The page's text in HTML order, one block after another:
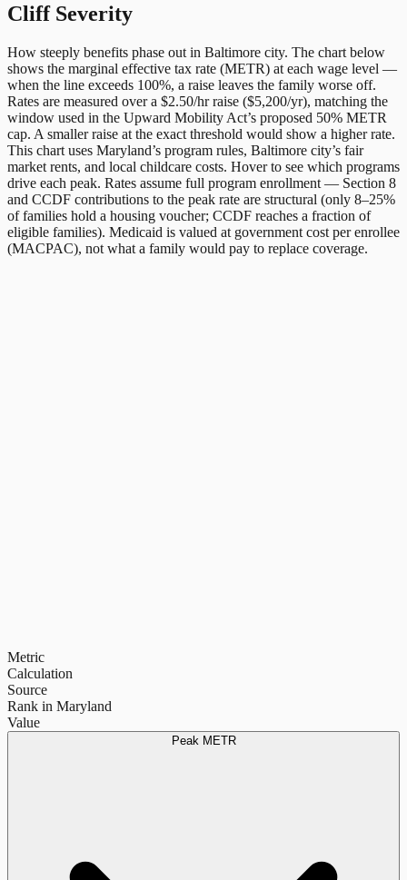
Cliff Severity
How steeply benefits phase out in Baltimore city. The chart below
shows the marginal effective tax rate (METR) at each wage level —
when the line exceeds 100%, a raise leaves the family worse off.
Rates are measured over a $2.50/hr raise ($5,200/yr), matching the
window used in the Upward Mobility Act’s proposed 50% METR
cap. A smaller raise at the exact threshold would show a higher rate.
This chart uses Maryland’s program rules, Baltimore city’s fair
market rents, and local childcare costs. Hover to see which programs
drive each peak. Rates assume full program enrollment — Section 8
and CCDF contributions to the peak rate are structural (only 8–25%
of families hold a housing voucher; CCDF reaches a fraction of
eligible families). Medicaid is valued at government cost per enrollee
(MACPAC), not what a family would pay to replace coverage.
Metric
Calculation
Source
Rank in Maryland
Value
Peak METR